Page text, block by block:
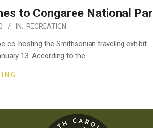
to Congaree National
IN: RECREATION
co-hosting the Smithsonian traveling exhibit
13. According to the